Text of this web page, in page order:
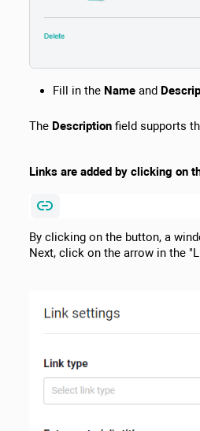
Fill in the Name and
The Description field supports
Links are added by clicking on
By clicking on the button, a
Next, click on the arrow in the